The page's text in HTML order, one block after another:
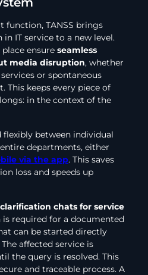
TANSS brings
IT service to a new level.
ensure seamless
media disruption, whether
or spontaneous
This keeps every piece of
in the context of the
flexibly between individual
departments, either
via the app. This saves
loss and speeds up
chats for service
required for a documented
can be started directly
affected service is
the query is resolved. This
and traceable process. A